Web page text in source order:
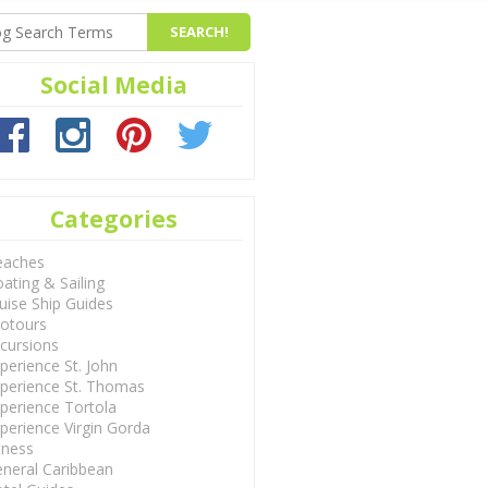
Social Media
Categories
& Sailing
Ship Guides
St. John
St. Thomas
Tortola
Virgin Gorda
Caribbean